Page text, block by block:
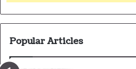
Popular Articles